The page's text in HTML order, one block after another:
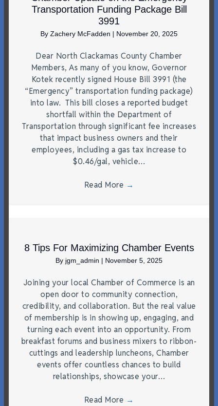
Transportation Funding Package Bill
3991
By Zachery McFadden | November 20, 2025
Dear North Clackamas County Chamber
Members, As many of you know, Governor
Kotek recently signed House Bill 3991 (the
“Emergency” transportation funding package)
into law. This bill closes a reported budget
shortfall within the Department of
Transportation through significant fee increases
that impact business owners and their
employees, including a gas tax increase to
$0.46/gal, vehicle…
Read More →
8 Tips For Maximizing Chamber Events
By jgm_admin | November 5, 2025
Joining your local Chamber of Commerce is an
open door to community connection,
credibility, and collaboration. But the real value
of membership is in showing up, engaging, and
turning each event into an opportunity. From
breakfast forums and business mixers to ribbon-
cuttings and leadership luncheons, Chamber
events offer countless chances to build
relationships, showcase your…
Read More →